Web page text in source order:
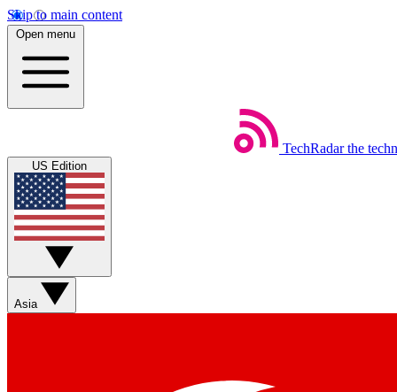
Skip to main content
Open menu
TechRadar the
US Edition
Asia